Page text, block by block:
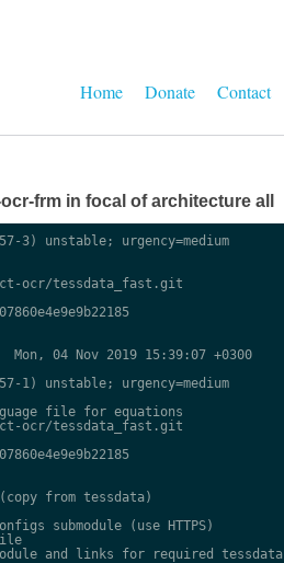
Home Donate Contact
frm in focal of architecture all
3) unstable; urgency=medium
ocr/tessdata_fast.git
Mon, 04 Nov 2019 15:39:07 +0300
1) unstable; urgency=medium
file for equations
ocr/tessdata_fast.git
from tessdata)
submodule (use HTTPS)
and links for required tessdata